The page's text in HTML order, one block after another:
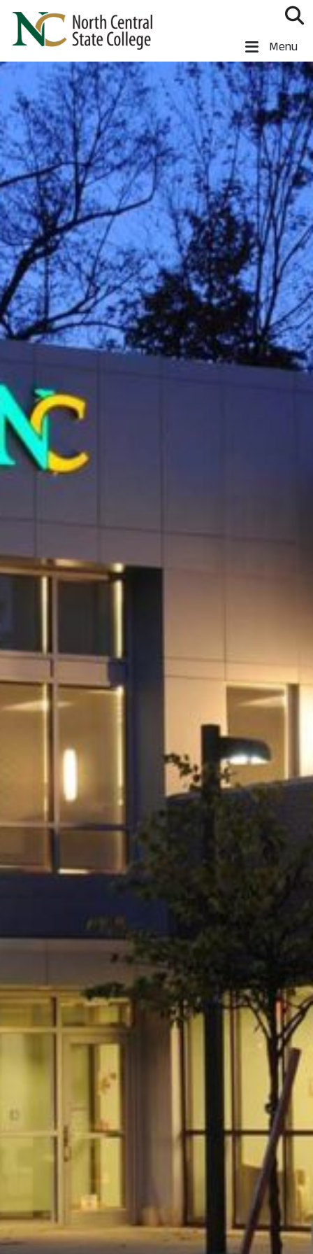
Skip to main content
North Central State College Menu